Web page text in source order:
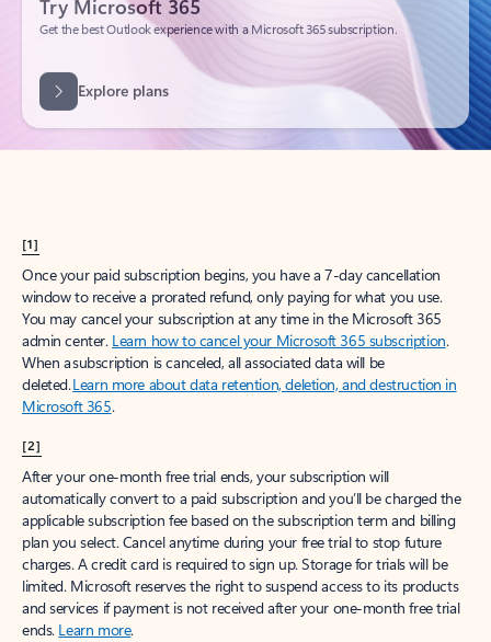
[1]
Once your paid subscription begins, you have a 7-day cancellation
window to receive a prorated refund, only paying for what you use.
You may cancel your subscription at any time in the Microsoft 365
admin center. Learn how to cancel your Microsoft 365 subscription.
When a subscription is canceled, all associated data will be
deleted.Learn more about data retention, deletion, and destruction in
Microsoft 365.
[2]
After your one-month free trial ends, your subscription will
automatically convert to a paid subscription and you’ll be charged the
applicable subscription fee based on the subscription term and billing
plan you select. Cancel anytime during your free trial to stop future
charges. A credit card is required to sign up. Storage for trials will be
limited. Microsoft reserves the right to suspend access to its products
and services if payment is not received after your one-month free trial
ends. Learn more.